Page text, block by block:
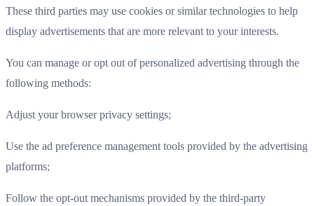
These third parties may use cookies or similar technologies to help
display advertisements that are more relevant to your interests.
You can manage or opt out of personalized advertising through the
following methods:
Adjust your browser privacy settings;
Use the ad preference management tools provided by the advertising
platforms;
Follow the opt-out mechanisms provided by the third-party